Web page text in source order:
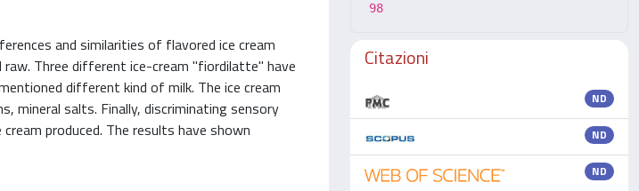
and similarities of flavored ice cream
Three different ice-cream "fiordilatte" have
different kind of milk. The ice cream
mineral salts. Finally, discriminating sensory
produced. The results have shown
98
Citazioni
ND
ND
ND